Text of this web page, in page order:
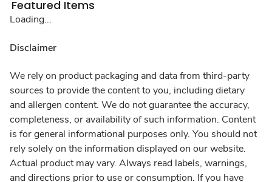
Featured Items
Loading...
Disclaimer
We rely on product packaging and data from third-party
sources to provide the content to you, including dietary
and allergen content. We do not guarantee the accuracy,
completeness, or availability of such information. Content
is for general informational purposes only. You should not
rely solely on the information displayed on our website.
Actual product may vary. Always read labels, warnings,
and directions prior to use or consumption. If you have